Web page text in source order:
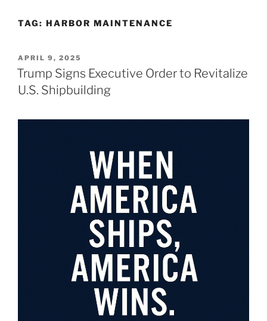
TAG: HARBOR MAINTENANCE
POSTED
ON
APRIL 9, 2025
Trump Signs Executive Order to Revitalize
U.S. Shipbuilding